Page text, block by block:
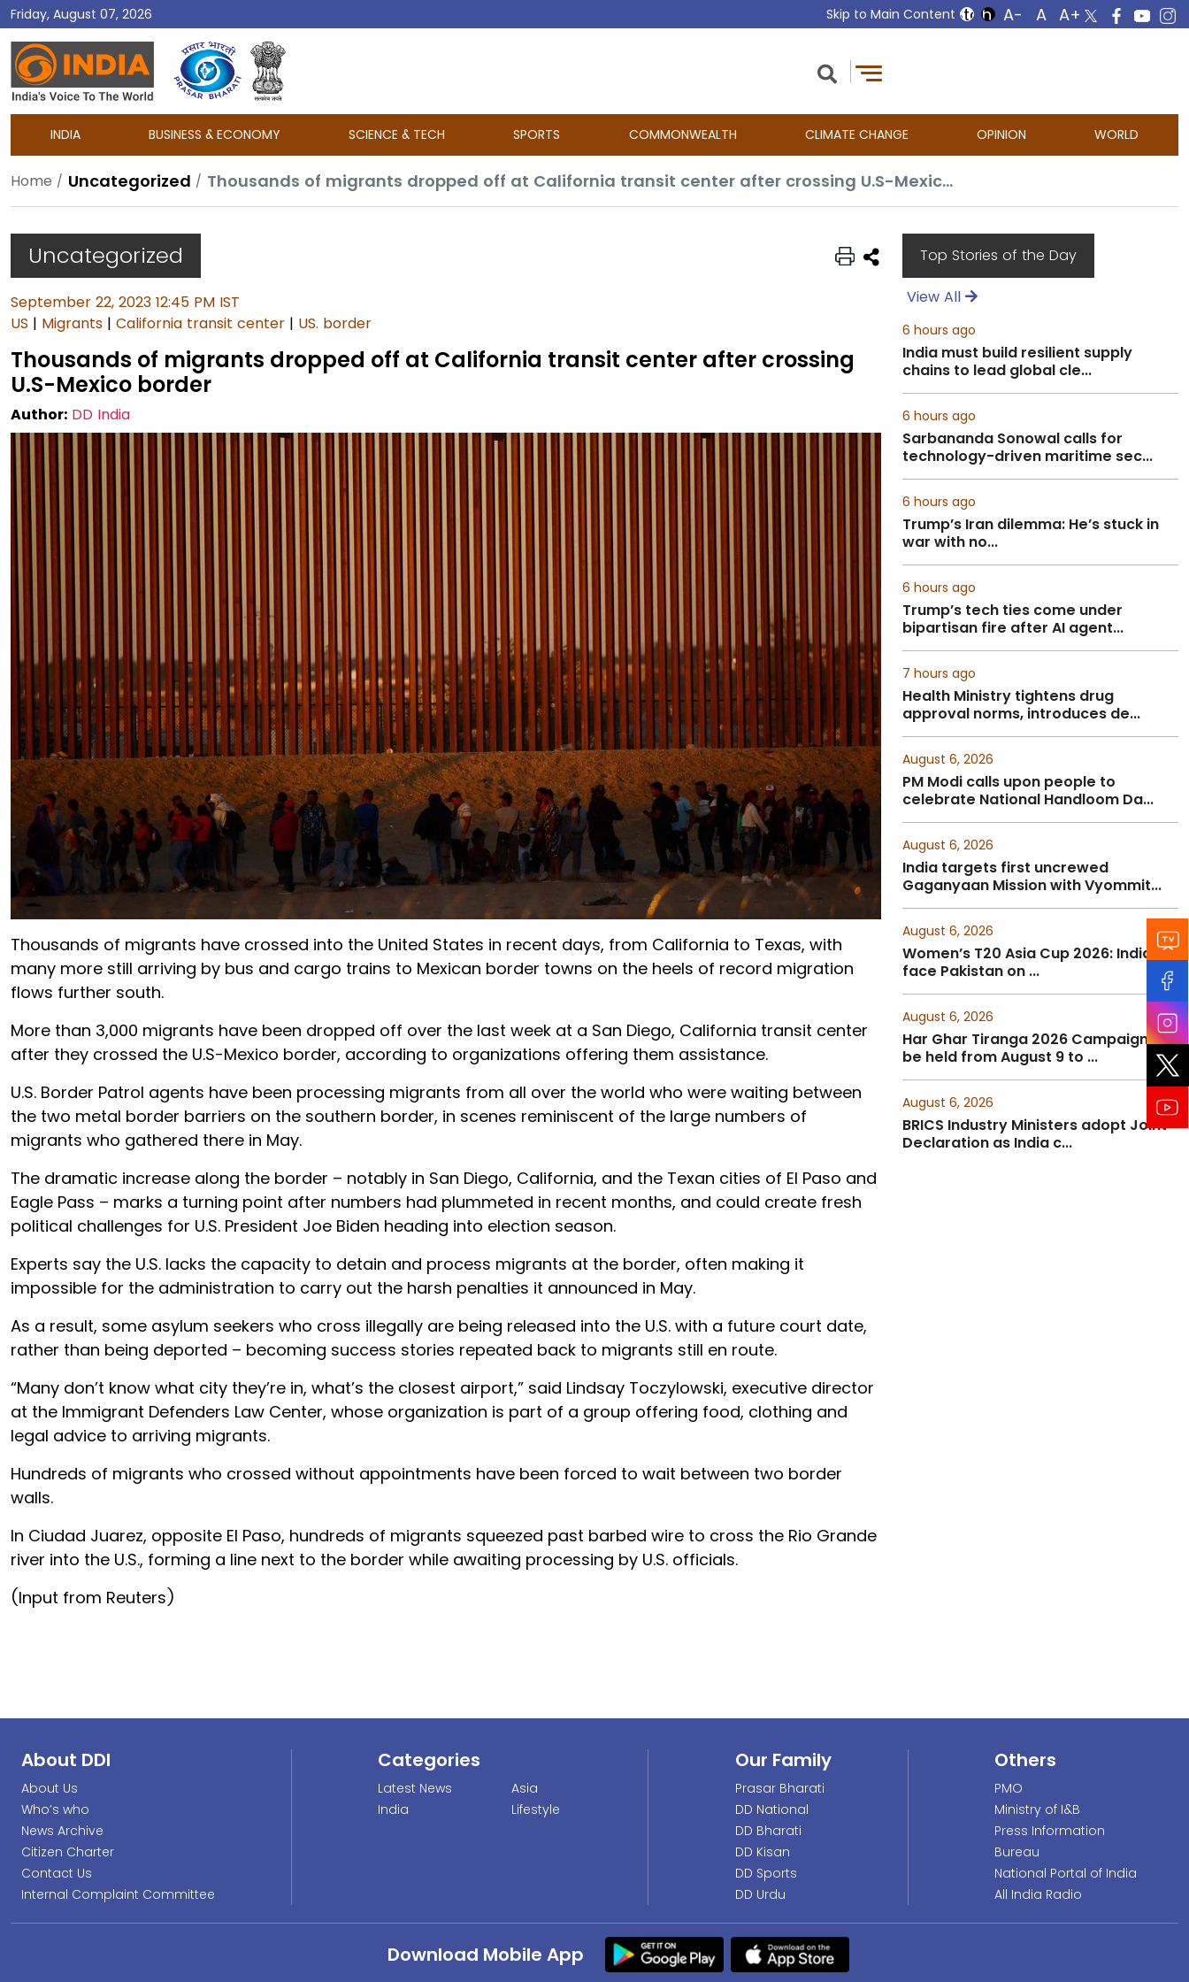
Friday, August 07, 2026 Skip to Main Content
DD
India
INDIA BUSINESS & ECONOMY SCIENCE & TECH SPORTS COMMONWEALTH CLIMATE CHANGE OPINION WORLD
Home Uncategorized Thousands of migrants dropped off at California transit center after crossing U.S-Mexico border
Uncategorized
September 22, 2023 12:45 PM IST
US | Migrants | California transit center | US. border
Thousands of migrants dropped off at California transit center after crossing
U.S-Mexico border
Author: DD India
Thousands of migrants have crossed into the United States in recent days, from California to Texas, with
many more still arriving by bus and cargo trains to Mexican border towns on the heels of record migration
flows further south.
More than 3,000 migrants have been dropped off over the last week at a San Diego, California transit center
after they crossed the U.S-Mexico border, according to organizations offering them assistance.
U.S. Border Patrol agents have been processing migrants from all over the world who were waiting between
the two metal border barriers on the southern border, in scenes reminiscent of the large numbers of
migrants who gathered there in May.
The dramatic increase along the border – notably in San Diego, California, and the Texan cities of El Paso and
Eagle Pass – marks a turning point after numbers had plummeted in recent months, and could create fresh
political challenges for U.S. President Joe Biden heading into election season.
Experts say the U.S. lacks the capacity to detain and process migrants at the border, often making it
impossible for the administration to carry out the harsh penalties it announced in May.
As a result, some asylum seekers who cross illegally are being released into the U.S. with a future court date,
rather than being deported – becoming success stories repeated back to migrants still en route.
“Many don’t know what city they’re in, what’s the closest airport,” said Lindsay Toczylowski, executive director
at the Immigrant Defenders Law Center, whose organization is part of a group offering food, clothing and
legal advice to arriving migrants.
Hundreds of migrants who crossed without appointments have been forced to wait between two border
walls.
In Ciudad Juarez, opposite El Paso, hundreds of migrants squeezed past barbed wire to cross the Rio Grande
river into the U.S., forming a line next to the border while awaiting processing by U.S. officials.
(Input from Reuters)
Top Stories of the Day
View All
6 hours ago
India must build resilient supply
chains to lead global cle...
6 hours ago
Sarbananda Sonowal calls for
technology-driven maritime sec...
6 hours ago
Trump’s Iran dilemma: He’s stuck in
war with no...
6 hours ago
Trump’s tech ties come under
bipartisan fire after AI agent...
7 hours ago
Health Ministry tightens drug
approval norms, introduces de...
August 6, 2026
PM Modi calls upon people to
celebrate National Handloom Da...
August 6, 2026
India targets first uncrewed
Gaganyaan Mission with Vyommit...
August 6, 2026
Women’s T20 Asia Cup 2026: India to
face Pakistan on ...
August 6, 2026
Har Ghar Tiranga 2026 Campaign to
be held from August 9 to ...
August 6, 2026
BRICS Industry Ministers adopt Joint
Declaration as India c...
About DDI
About Us
Who’s who
News Archive
Citizen Charter
Contact Us
Internal Complaint Committee
Categories
Latest News
India
Asia
Lifestyle
Our Family
Prasar Bharati
DD National
DD Bharati
DD Kisan
DD Sports
DD Urdu
Others
PMO
Ministry of I&B
Press Information
Bureau
National Portal of India
All India Radio
Download Mobile App